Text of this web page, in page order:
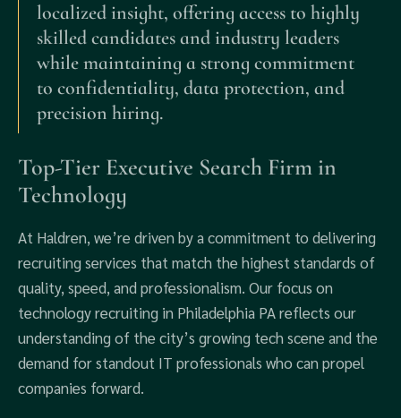
localized insight, offering access to highly
skilled candidates and industry leaders
while maintaining a strong commitment
to confidentiality, data protection, and
precision hiring.
Top-Tier Executive Search Firm in
Technology
At Haldren, we’re driven by a commitment to delivering
recruiting services that match the highest standards of
quality, speed, and professionalism. Our focus on
technology recruiting in Philadelphia PA reflects our
understanding of the city’s growing tech scene and the
demand for standout IT professionals who can propel
companies forward.